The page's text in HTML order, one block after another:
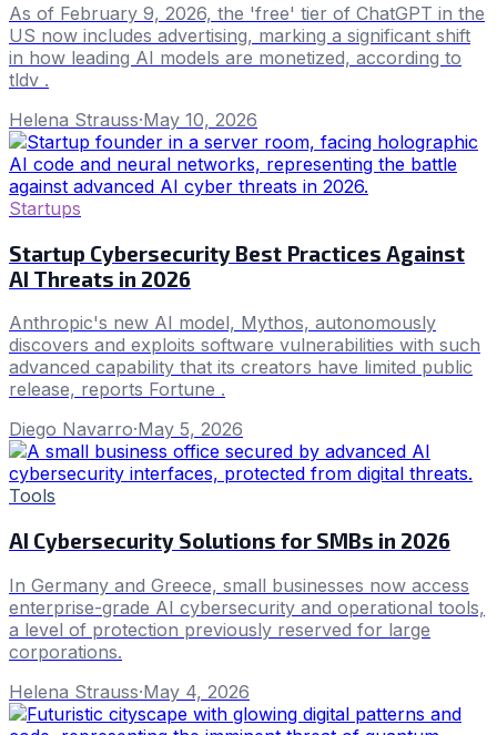
As of February 9, 2026, the 'free' tier of ChatGPT in the
US now includes advertising, marking a significant shift
in how leading AI models are monetized, according to
tldv .
Helena Strauss·May 10, 2026
Startups
Startup Cybersecurity Best Practices Against
AI Threats in 2026
Anthropic's new AI model, Mythos, autonomously
discovers and exploits software vulnerabilities with such
advanced capability that its creators have limited public
release, reports Fortune .
Diego Navarro·May 5, 2026
Tools
AI Cybersecurity Solutions for SMBs in 2026
In Germany and Greece, small businesses now access
enterprise-grade AI cybersecurity and operational tools,
a level of protection previously reserved for large
corporations.
Helena Strauss·May 4, 2026